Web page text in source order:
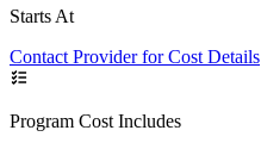
Starts At
Contact Provider for Cost Details
Program Cost Includes